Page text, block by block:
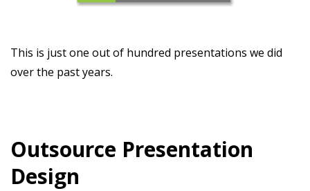
This is just one out of hundred presentations we did
over the past years.
Outsource Presentation
Design